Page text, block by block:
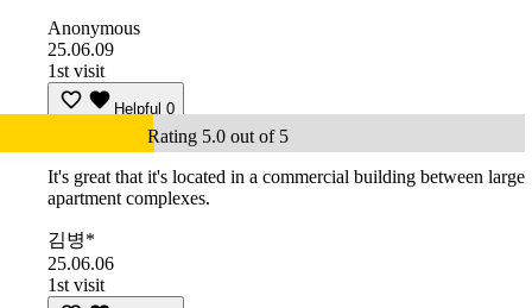
Anonymous
25.06.09
1st visit
Helpful 0
Rating 5.0 out of 5
It's great that it's located in a commercial building between large
apartment complexes.
김병*
25.06.06
1st visit